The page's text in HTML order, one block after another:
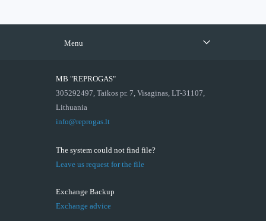
Menu
MB "REPROGAS"
305292497, Taikos pr. 7, Visaginas, LT-31107,
Lithuania
info@reprogas.lt
The system could not find file?
Leave us request for the file
Exchange Backup
Exchange advice